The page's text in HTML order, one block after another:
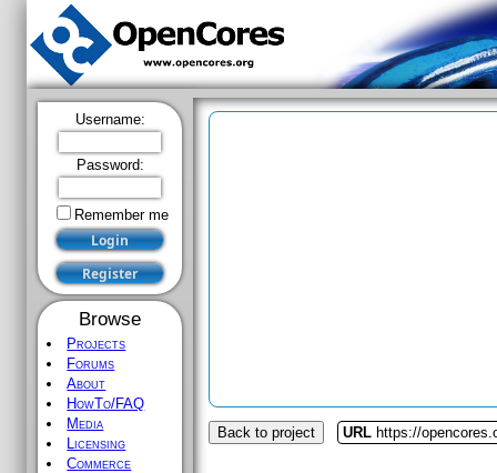
Username:
Password:
Remember me
Browse
Projects
Forums
About
HowTo/FAQ
Media
Licensing
Commerce
Back to project URL https://